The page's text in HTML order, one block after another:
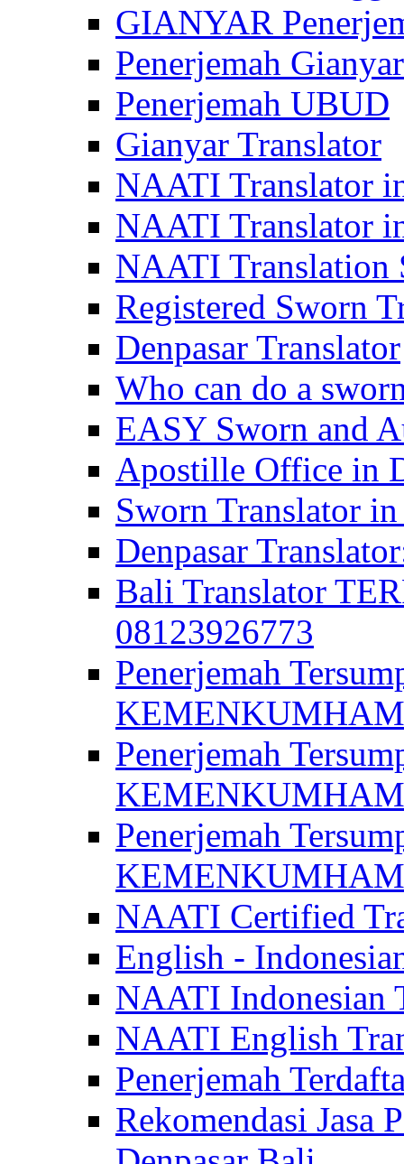
GIANYAR
Penerjemah Gianyar
Penerjemah UBUD
Gianyar Translator
NAATI Translator
NAATI Translator
NAATI Translation
Registered Sworn
Denpasar Translator
Who can do a
EASY Sworn and
Apostille Office in
Sworn Translator
Denpasar
Bali Translator
08123926773
Penerjemah
KEMENKUMHAM
Penerjemah
KEMENKUMHAM
Penerjemah
KEMENKUMHAM
NAATI Certified
English -
NAATI Indonesian
NAATI English
Penerjemah
Rekomendasi Jasa